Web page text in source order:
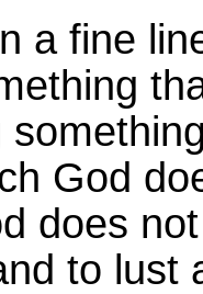
a fine
God
does
to lust